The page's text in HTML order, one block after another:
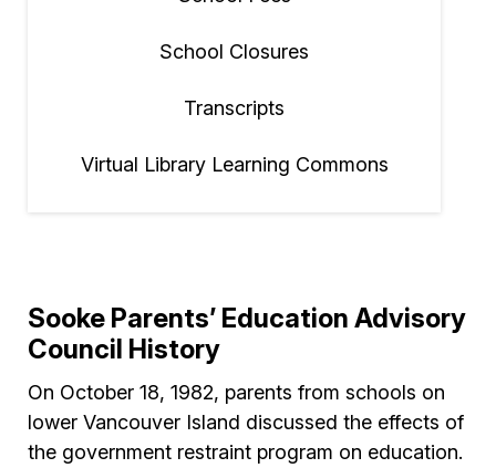
School Closures
Transcripts
Virtual Library Learning Commons
Sooke Parents’ Education Advisory
Council History
On October 18, 1982, parents from schools on
lower Vancouver Island discussed the effects of
the government restraint program on education.